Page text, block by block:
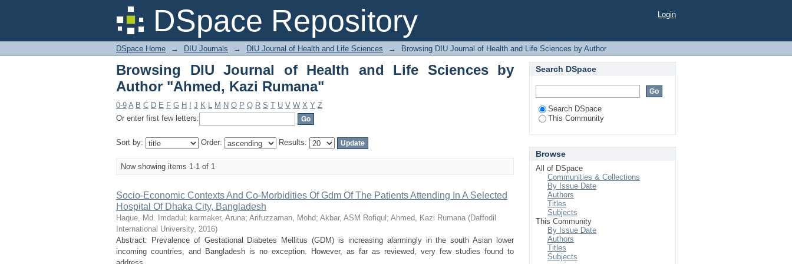
DSpace Repository
Browsing DIU Journal of Health and Life Sciences by Author "Ahmed, Kazi
Rumana"
Login
DSpace Home → DIU Journals → DIU Journal of Health and Life Sciences → Browsing DIU Journal of Health and Life Sciences by Author
Browsing DIU Journal of Health and Life Sciences by
Author "Ahmed, Kazi Rumana"
0-9 A B C D E F G H J K L M N O P Q R S T U V W X Y Z
Or enter first few letters:
Sort by: Order: Results:
Now showing items 1-1 of 1
Socio-Economic Contexts And Co-Morbidities Of Gdm Of The Patients Attending In A Selected
Hospital Of Dhaka City, Bangladesh
Haque, Md. Imdadul ; karmaker, Aruna; Arifuzzaman, Mohd; Akbar, ASM Rofiqul ; Ahmed, Kazi Rumana (Daffodil
International University, 2016)
Abstract: Prevalence of Gestational Diabetes Mellitus (GDM) is increasing alarmingly in the south Asian lower
incoming countries, and Bangladesh is no exception. However, as far as reviewed, very few studies found to
Search DSpace
Search DSpace
This Community
Browse
All of DSpace
Communities & Collections
By Issue Date
Authors
Titles
Subjects
This Community
By Issue Date
Authors
Titles
Subjects